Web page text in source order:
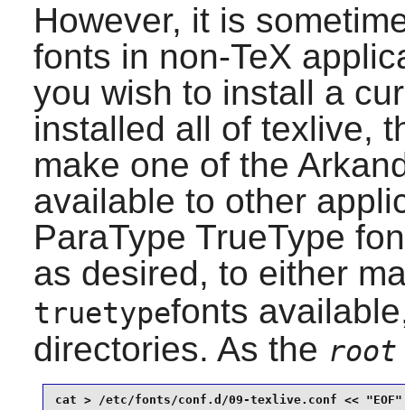
However, it is
fonts in non-TeX
you wish to install a
installed all of texlive,
make one of the
available to other
ParaType TrueType
as desired, to either
truetypefonts
directories. As the root